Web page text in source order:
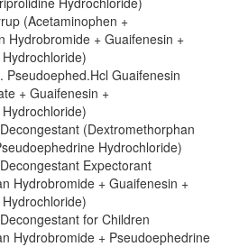
(Acetaminophen +
Hydrobromide + Guaifenesin +
Pseudoephed.Hcl Guaifenesin
+ Guaifenesin +
(Dextromethorphan
Hydrochloride)
Expectorant
Hydrobromide + Guaifenesin +
for Children
Hydrobromide + Pseudoephedrine